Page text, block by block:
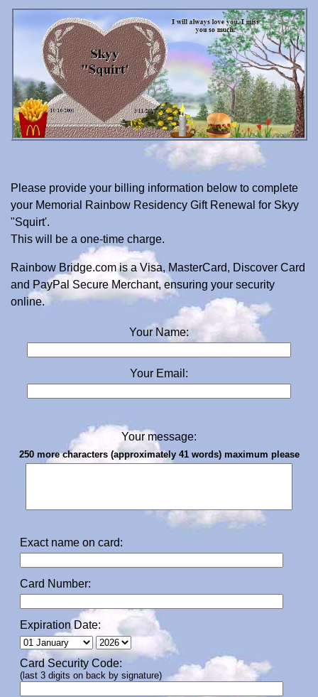
Please provide your billing information below to complete
your Memorial Rainbow Residency Gift Renewal for Skyy
"Squirt'.
This will be a one-time charge.
Rainbow Bridge.com is a Visa, MasterCard, Discover Card
and PayPal Secure Merchant, ensuring your security
online.
Your Name:
Your Email:
Your message:
250 more characters (approximately 41 words) maximum please
Exact name on card:
Card Number:
Expiration Date:
Card Security Code:
(last 3 digits on back by signature)